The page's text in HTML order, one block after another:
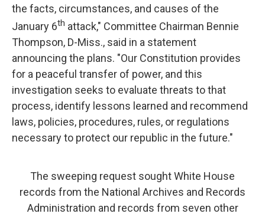
the facts, circumstances, and causes of the
January 6th attack," Committee Chairman Bennie
Thompson, D-Miss., said in a statement
announcing the plans. "Our Constitution provides
for a peaceful transfer of power, and this
investigation seeks to evaluate threats to that
process, identify lessons learned and recommend
laws, policies, procedures, rules, or regulations
necessary to protect our republic in the future."
The sweeping request sought White House
records from the National Archives and Records
Administration and records from seven other